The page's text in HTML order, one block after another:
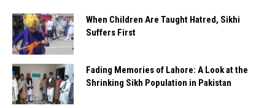
When Children Are Taught Hatred, Sikhi
Suffers First
Fading Memories of Lahore: A Look at the
Shrinking Sikh Population in Pakistan